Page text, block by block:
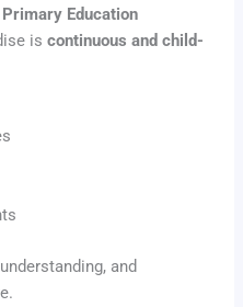
Education
iscontinuous and child-
and